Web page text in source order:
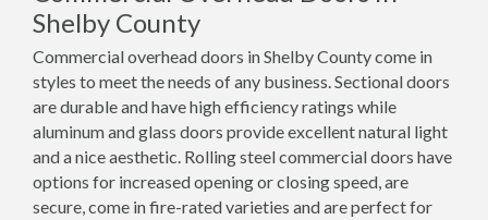
Shelby County
Commercial overhead doors in Shelby County come in
styles to meet the needs of any business. Sectional doors
are durable and have high efficiency ratings while
aluminum and glass doors provide excellent natural light
and a nice aesthetic. Rolling steel commercial doors have
options for increased opening or closing speed, are
secure, come in fire-rated varieties and are perfect for